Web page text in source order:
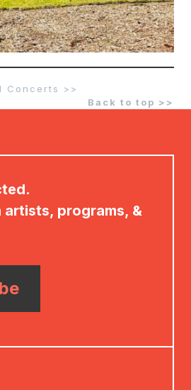
Concerts >>
Back to top >>
artists, programs, &